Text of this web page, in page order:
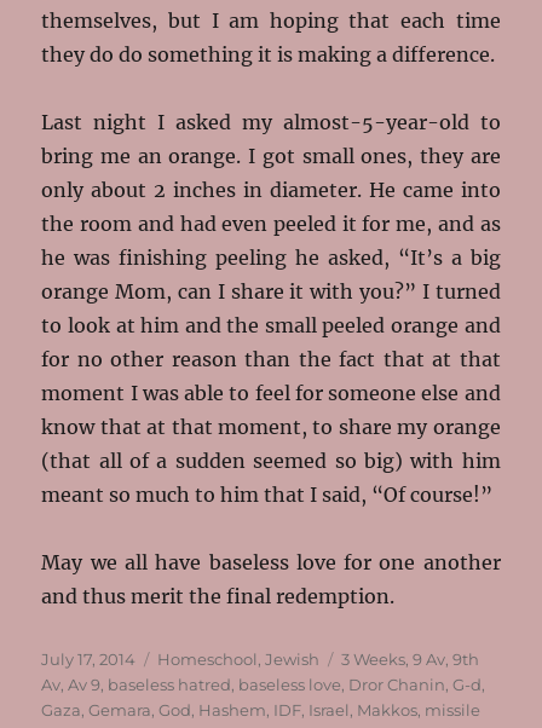
themselves, but I am hoping that each time
they do do something it is making a difference.
Last night I asked my almost-5-year-old to
bring me an orange. I got small ones, they are
only about 2 inches in diameter. He came into
the room and had even peeled it for me, and as
he was finishing peeling he asked, “It’s a big
orange Mom, can I share it with you?” I turned
to look at him and the small peeled orange and
for no other reason than the fact that at that
moment I was able to feel for someone else and
know that at that moment, to share my orange
(that all of a sudden seemed so big) with him
meant so much to him that I said, “Of course!”
May we all have baseless love for one another
and thus merit the final redemption.
Posted
on
July 17, 2014 Categories
Homeschool ,Jewish Tags
3 Weeks ,9 Av ,9th
Av ,Av 9 baseless hatred baseless love Dror Chanin ,G-d
Gaza ,Gemara ,God Hashem IDF Israel Makkos missile